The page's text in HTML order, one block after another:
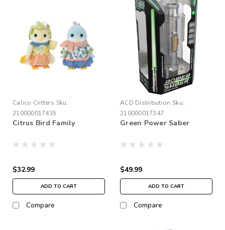
Calico Critters Sku:
210000017435
Citrus Bird Family
$32.99
ADD TO CART
Compare
ACD Distribution Sku:
210000017347
Green Power Saber
$49.99
ADD TO CART
Compare